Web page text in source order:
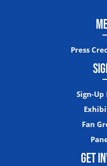
Press
Sign-Up
Fan
GET